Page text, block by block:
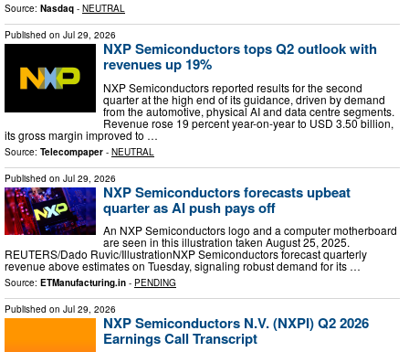
Source: Nasdaq - NEUTRAL
Published on Jul 29, 2026
NXP Semiconductors tops Q2 outlook with
revenues up 19%
NXP Semiconductors reported results for the second
quarter at the high end of its guidance, driven by demand
from the automotive, physical AI and data centre segments.
Revenue rose 19 percent year-on-year to USD 3.50 billion,
its gross margin improved to …
Source: Telecompaper - NEUTRAL
Published on Jul 29, 2026
NXP Semiconductors forecasts upbeat
quarter as AI push pays off
An NXP Semiconductors logo and a computer motherboard
are seen in this illustration taken August 25, 2025.
REUTERS/Dado Ruvic/IllustrationNXP Semiconductors forecast quarterly
revenue above estimates on Tuesday, signaling robust demand for its …
Source: ETManufacturing.in - PENDING
Published on Jul 29, 2026
NXP Semiconductors N.V. (NXPI) Q2 2026
Earnings Call Transcript